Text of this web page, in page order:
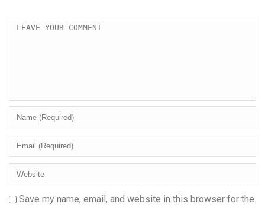
Save my name, email, and website in this browser for the